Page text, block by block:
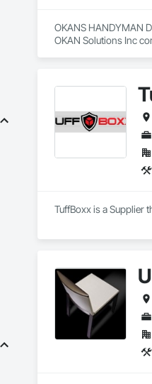
OKANS HANDYMAN
OKAN Solutions Inc
your side….
OKANS COMMERCIAL
OKANS Commercial
TuffBoxx is a Supplier